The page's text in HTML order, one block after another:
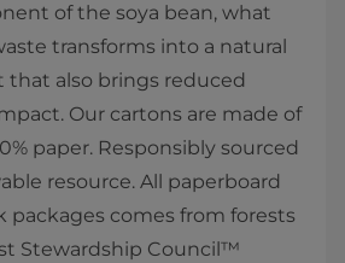
of the soya bean, what
transforms into a natural
also brings reduced
Our cartons are made of
paper. Responsibly sourced
resource. All paperboard
packages comes from forests
Stewardship Council™